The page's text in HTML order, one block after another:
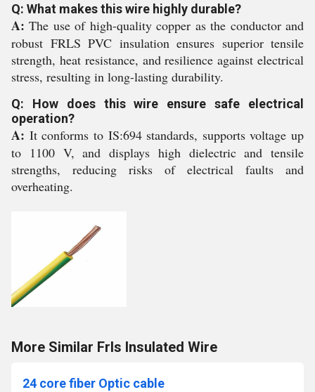
Q: What makes this wire highly durable?
A: The use of high-quality copper as the conductor and
robust FRLS PVC insulation ensures superior tensile
strength, heat resistance, and resilience against electrical
stress, resulting in long-lasting durability.
Q: How does this wire ensure safe electrical
operation?
A: It conforms to IS:694 standards, supports voltage up
to 1100 V, and displays high dielectric and tensile
strengths, reducing risks of electrical faults and
overheating.
More Similar Frls Insulated Wire
24 core fiber Optic cable